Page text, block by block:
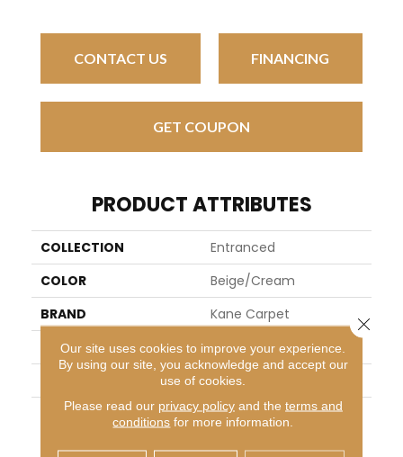
CONTACT US FINANCING
GET COUPON
PRODUCT ATTRIBUTES
COLLECTION
Entranced
COLOR
Beige/Cream
BRAND
Kane Carpet
APPLICATION
Residential
13
MATERIAL
Ultra Fine Heatset Eurolo
N
Our site uses cookies to improve your experience.
By using our site, you acknowledge and accept our
use of cookies.
Please read our privacy policyand the terms and
conditions for more information.
Close